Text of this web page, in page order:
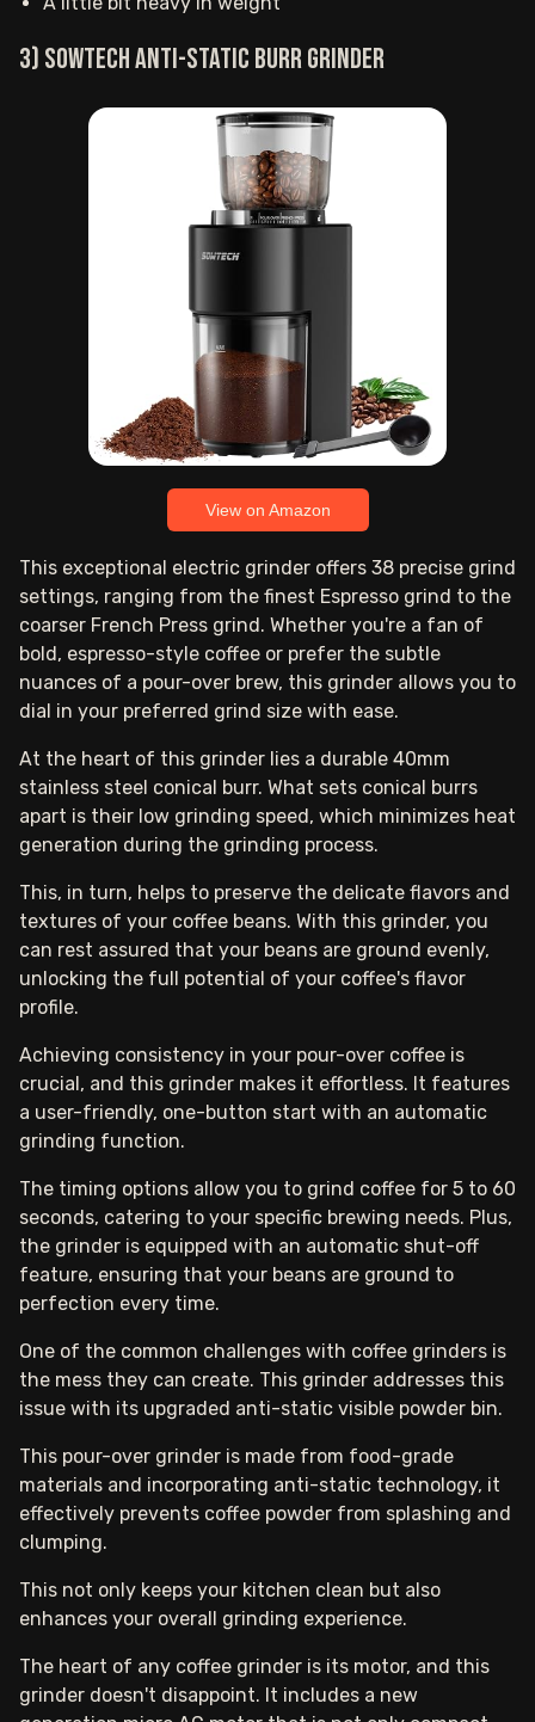
3) SOWTECH anti-static burr grinder
View on Amazon
This exceptional electric grinder offers 38 precise grind
settings, ranging from the finest Espresso grind to the
coarser French Press grind. Whether you're a fan of
bold, espresso-style coffee or prefer the subtle
nuances of a pour-over brew, this grinder allows you to
dial in your preferred grind size with ease.
At the heart of this grinder lies a durable 40mm
stainless steel conical burr. What sets conical burrs
apart is their low grinding speed, which minimizes heat
generation during the grinding process.
This, in turn, helps to preserve the delicate flavors and
textures of your coffee beans. With this grinder, you
can rest assured that your beans are ground evenly,
unlocking the full potential of your coffee's flavor
profile.
Achieving consistency in your pour-over coffee is
crucial, and this grinder makes it effortless. It features
a user-friendly, one-button start with an automatic
grinding function.
The timing options allow you to grind coffee for 5 to 60
seconds, catering to your specific brewing needs. Plus,
the grinder is equipped with an automatic shut-off
feature, ensuring that your beans are ground to
perfection every time.
One of the common challenges with coffee grinders is
the mess they can create. This grinder addresses this
issue with its upgraded anti-static visible powder bin.
This pour-over grinder is made from food-grade
materials and incorporating anti-static technology, it
effectively prevents coffee powder from splashing and
clumping.
This not only keeps your kitchen clean but also
enhances your overall grinding experience.
The heart of any coffee grinder is its motor, and this
grinder doesn't disappoint. It includes a new